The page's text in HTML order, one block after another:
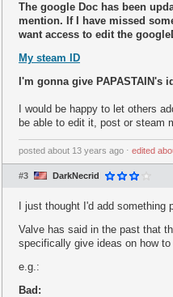
The google Doc has been
mention. If I have missed
want access to edit the
My steam ID
I'm gonna give PAPASTAIN's
I would be happy to let others
be able to edit it, post or steam
posted about 13 years ago ⋅ edited
#3 DarkNecrid
I just thought I'd add something
Valve has said in the past that
specifically give ideas on how
e.g.:
Bad: